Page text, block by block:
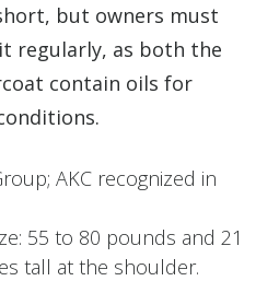
but owners must
regularly, as both the
contain oils for
AKC recognized in
55 to 80 pounds and 21
tall at the shoulder.